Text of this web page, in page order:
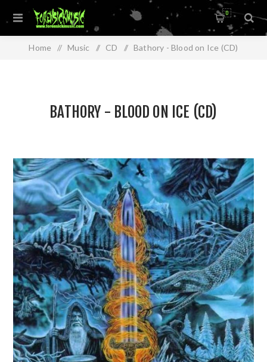
0
Home / Music / CD / Bathory - Blood on Ice (CD)
BATHORY - BLOOD ON ICE (CD)